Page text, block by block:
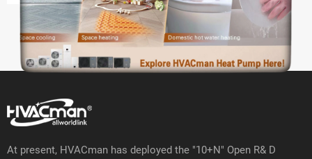
Medium ESP duct
At present, HVACman has deployed the "10+N" Open R& D